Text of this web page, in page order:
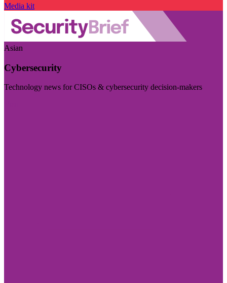
Media kit
Asian
Cybersecurity
Technology news for CISOs & cybersecurity decision-makers